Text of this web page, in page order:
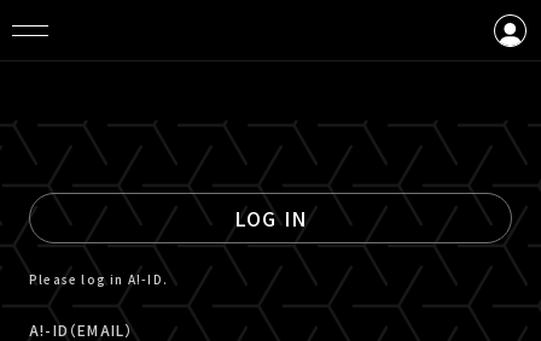
LOG IN
Please log in A!-ID.
A!-ID（EMAIL）